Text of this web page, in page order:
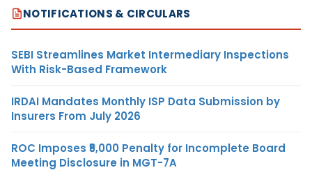
NOTIFICATIONS & CIRCULARS
SEBI Streamlines Market Intermediary Inspections
With Risk-Based Framework
IRDAI Mandates Monthly ISP Data Submission by
Insurers From July 2026
ROC Imposes ₹5,000 Penalty for Incomplete Board
Meeting Disclosure in MGT-7A